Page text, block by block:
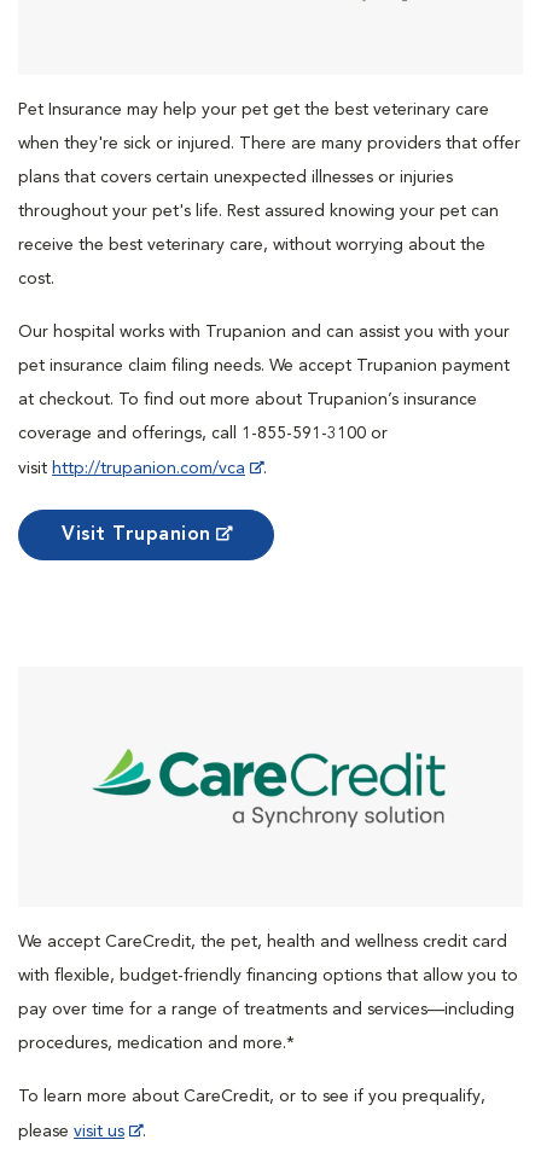
Pet Insurance may help your pet get the best veterinary care
when they're sick or injured. There are many providers that offer
plans that covers certain unexpected illnesses or injuries
throughout your pet's life. Rest assured knowing your pet can
receive the best veterinary care, without worrying about the
cost.
Our hospital works with Trupanion and can assist you with your
pet insurance claim filing needs. We accept Trupanion payment
at checkout. To find out more about Trupanion’s insurance
coverage and offerings, call 1-855-591-3100 or
visit http://trupanion.com/vca .
Visit Trupanion
We accept CareCredit, the pet, health and wellness credit card
with flexible, budget-friendly financing options that allow you to
pay over time for a range of treatments and services—including
procedures, medication and more.*
To learn more about CareCredit, or to see if you prequalify,
please visit us .